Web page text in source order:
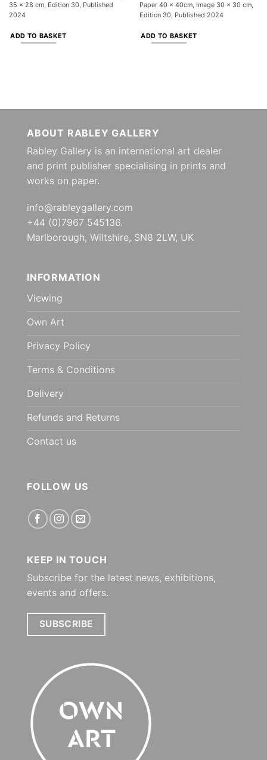
35 x 28 cm, Edition 30, Published
2024
ADD TO BASKET
Paper 40 x 40cm, Image 30 x 30 cm,
Edition 30, Published 2024
ADD TO BASKET
ABOUT RABLEY GALLERY
Rabley Gallery is an international art dealer
and print publisher specialising in prints and
works on paper.
info@rableygallery.com
+44 (0)7967 545136.
Marlborough, Wiltshire, SN8 2LW, UK
INFORMATION
Viewing
Own Art
Privacy Policy
Terms & Conditions
Delivery
Refunds and Returns
Contact us
FOLLOW US
KEEP IN TOUCH
Subscribe for the latest news, exhibitions,
events and offers.
SUBSCRIBE